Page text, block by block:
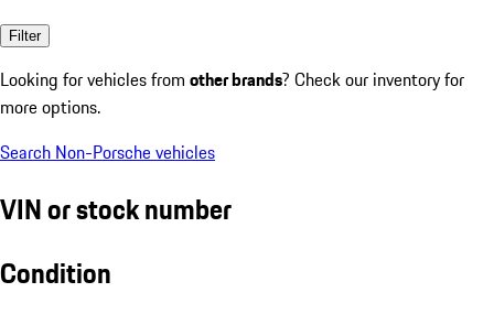
Filter
Looking for vehicles from other brands? Check our inventory for
more options.
Search Non-Porsche vehicles
VIN or stock number
Condition